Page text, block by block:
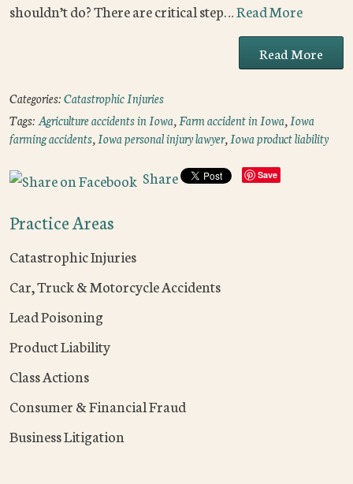
shouldn’t do? There are critical step…Read More
Read More
Categories:Catastrophic Injuries
Tags:Agriculture accidents in Iowa,Farm accident in Iowa,Iowa
farming accidents,Iowa personal injury lawyer,Iowa product liability
Share Save
Practice Areas
Catastrophic Injuries
Car, Truck & Motorcycle Accidents
Lead Poisoning
Product Liability
Class Actions
Consumer & Financial Fraud
Business Litigation